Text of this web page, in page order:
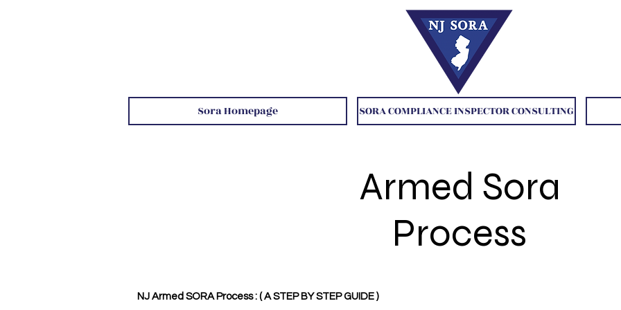
Sora Homepage SORA COMPLIANCE INSPECTOR CONSULTING
Armed Sora
Process
NJ Armed SORA Process : ( A STEP BY STEP GUIDE )